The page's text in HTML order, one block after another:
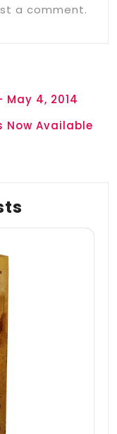
a comment.
May 4, 2014
Now Available